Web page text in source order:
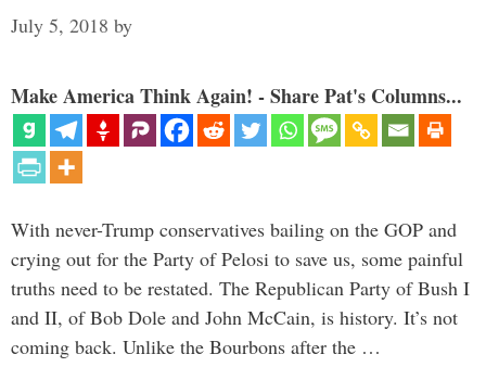
July 5, 2018 by
Make America Think Again! - Share Pat's Columns...
With never-Trump conservatives bailing on the GOP and
crying out for the Party of Pelosi to save us, some painful
truths need to be restated. The Republican Party of Bush I
and II, of Bob Dole and John McCain, is history. It’s not
coming back. Unlike the Bourbons after the …